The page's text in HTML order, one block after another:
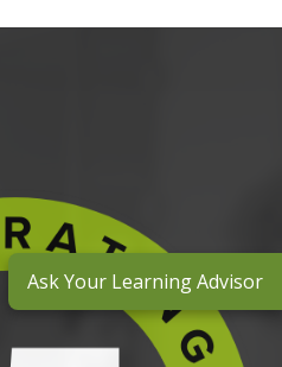
Ask Your Learning Advisor